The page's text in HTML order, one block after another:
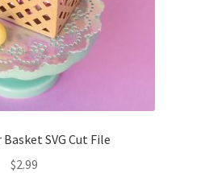
SVG Cut File
$2.99